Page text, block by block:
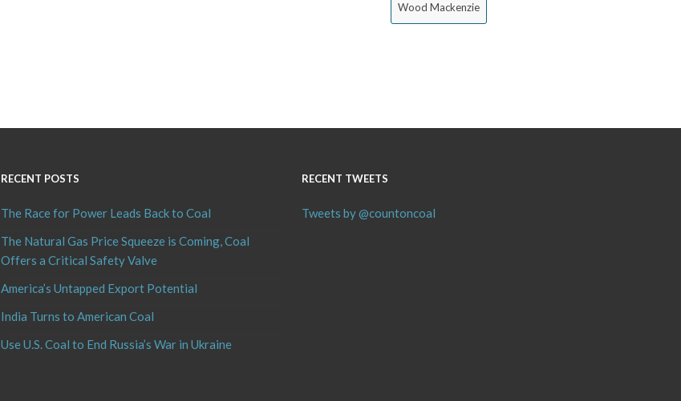
Wood Mackenzie
RECENT POSTS
The Race for Power Leads Back to Coal
The Natural Gas Price Squeeze is Coming, Coal
Offers a Critical Safety Valve
America’s Untapped Export Potential
India Turns to American Coal
Use U.S. Coal to End Russia’s War in Ukraine
RECENT TWEETS
Tweets by @countoncoal